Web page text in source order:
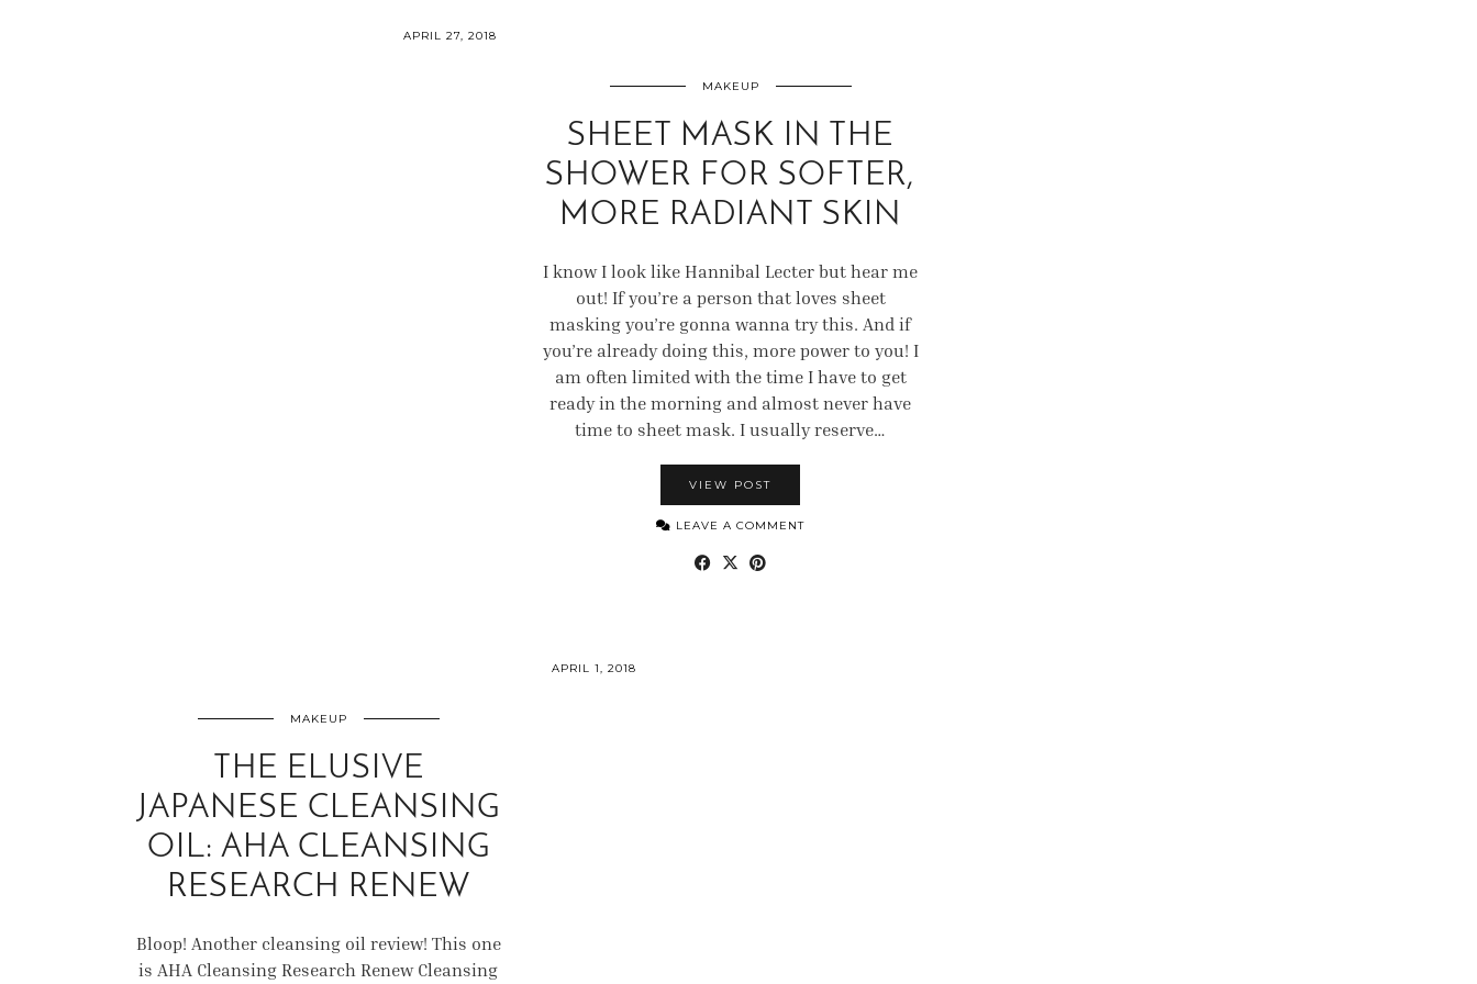
APRIL 27, 2018
MAKEUP
SHEET MASK IN THE
SHOWER FOR SOFTER,
MORE RADIANT SKIN
I know I look like Hannibal Lecter but hear me
out! If you’re a person that loves sheet
masking you’re gonna wanna try this. And if
you’re already doing this, more power to you! I
am often limited with the time I have to get
ready in the morning and almost never have
time to sheet mask. I usually reserve…
VIEW POST
LEAVE A COMMENT
APRIL 1, 2018
MAKEUP
THE ELUSIVE
JAPANESE CLEANSING
OIL: AHA CLEANSING
RESEARCH RENEW
Bloop! Another cleansing oil review! This one
is AHA Cleansing Research Renew Cleansing